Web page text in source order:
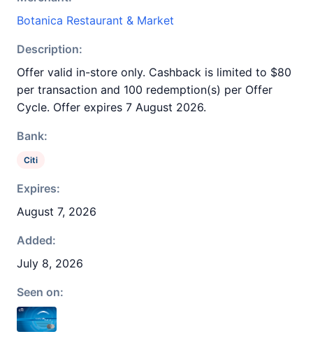
Botanica Restaurant & Market
Description:
Offer valid in-store only. Cashback is limited to $80
per transaction and 100 redemption(s) per Offer
Cycle. Offer expires 7 August 2026.
Bank:
Citi
Expires:
August 7, 2026
Added:
July 8, 2026
Seen on: